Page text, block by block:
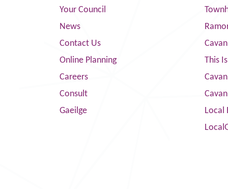
Your Council
News
Contact Us
Online Planning
Careers
Consult
Gaeilge
This
Local